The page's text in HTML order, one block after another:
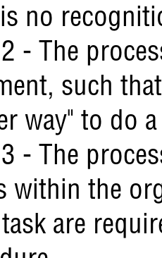
no
- The
such
way" to do
- The
within the
are